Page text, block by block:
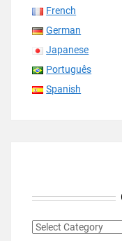
French
German
Japanese
Português
Spanish
CATEGORIES